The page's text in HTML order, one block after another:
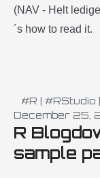
(NAV - Helt
´s how to read it.
#R | #RStudio |
December 25,
R
sample